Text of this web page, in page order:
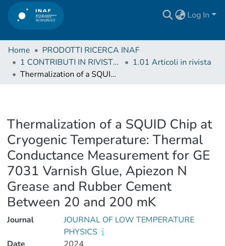
Log In
Home
PRODOTTI RICERCA INAF
1 CONTRIBUTI IN RIVISTE (Journal articles)
1.01 Articoli in rivista
Thermalization of a SQUID Chip at Cryogenic Temperature: Thermal Conductance Measurement for GE 7031 Varnish Glue, Apiezon N Grease and Rubber Cement Between 20 and 200 mK
Thermalization of a SQUID Chip at
Cryogenic Temperature: Thermal
Conductance Measurement for GE
7031 Varnish Glue, Apiezon N
Grease and Rubber Cement
Between 20 and 200 mK
Journal
JOURNAL OF LOW TEMPERATURE
PHYSICS